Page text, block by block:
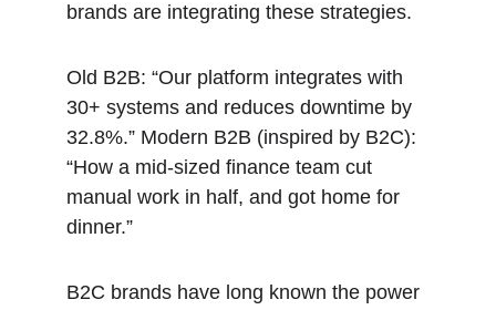
brands are integrating these strategies.
Old B2B: “Our platform integrates with
30+ systems and reduces downtime by
32.8%.” Modern B2B (inspired by B2C):
“How a mid-sized finance team cut
manual work in half, and got home for
dinner.”
B2C brands have long known the power